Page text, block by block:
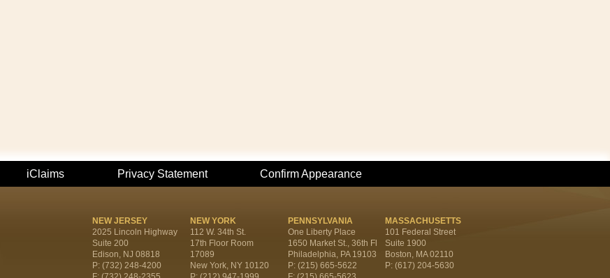
iClaims Privacy Statement Confirm Appearance
NEW JERSEY
2025 Lincoln Highway
Suite 200
Edison, NJ 08818
P: (732) 248-4200
NEW YORK
112 W. 34th St.
17th Floor Room
17089
New York, NY 10120
PENNSYLVANIA
One Liberty Place
1650 Market St., 36th Fl
Philadelphia, PA 19103
P: (215) 665-5622
MASSACHUSETTS
101 Federal Street
Suite 1900
Boston, MA 02110
P: (617) 204-5630